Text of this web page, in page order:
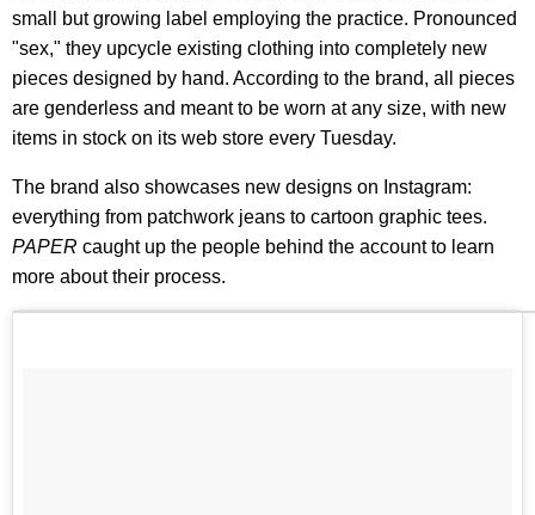
small but growing label employing the practice. Pronounced
"sex," they upcycle existing clothing into completely new
pieces designed by hand. According to the brand, all pieces
are genderless and meant to be worn at any size, with new
items in stock on its web store every Tuesday.
The brand also showcases new designs on Instagram:
everything from patchwork jeans to cartoon graphic tees.
PAPER caught up the people behind the account to learn
more about their process.